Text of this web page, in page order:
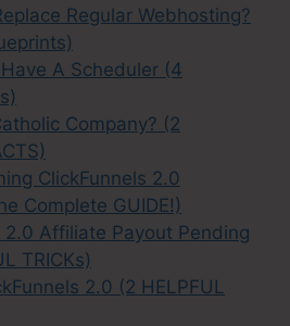
Regular Webhosting?
A Scheduler (4
Company? (2
ClickFunnels 2.0
Complete GUIDE!)
2.0 Affiliate Payout Pending
TRICKs)
2.0 (2 HELPFUL